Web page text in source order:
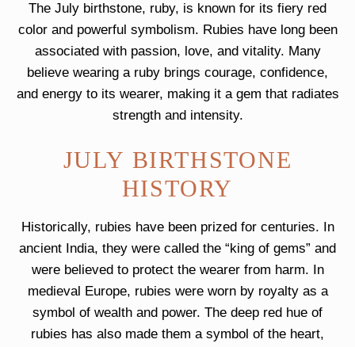
The July birthstone, ruby, is known for its fiery red
color and powerful symbolism. Rubies have long been
associated with passion, love, and vitality. Many
believe wearing a ruby brings courage, confidence,
and energy to its wearer, making it a gem that radiates
strength and intensity.
JULY BIRTHSTONE
HISTORY
Historically, rubies have been prized for centuries. In
ancient India, they were called the “king of gems” and
were believed to protect the wearer from harm. In
medieval Europe, rubies were worn by royalty as a
symbol of wealth and power. The deep red hue of
rubies has also made them a symbol of the heart,